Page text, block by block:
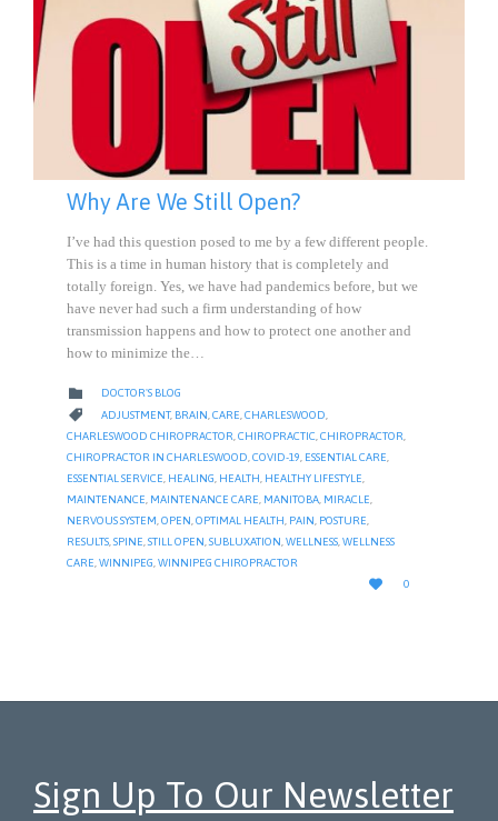
Why Are We Still Open?
I’ve had this question posed to me by a few different people.
This is a time in human history that is completely and
totally foreign. Yes, we have had pandemics before, but we
have never had such a firm understanding of how
transmission happens and how to protect one another and
how to minimize the…
 CATEGORY
DOCTOR'S BLOG
 CATEGORY
ADJUSTMENT, BRAIN CARE CHARLESWOOD
CHARLESWOOD CHIROPRACTOR CHIROPRACTIC CHIROPRACTOR
CHIROPRACTOR IN CHARLESWOOD COVID-19 ESSENTIAL CARE
ESSENTIAL SERVICE HEALING HEALTH HEALTHY LIFESTYLE
MAINTENANCE MAINTENANCE CARE MANITOBA MIRACLE
NERVOUS SYSTEM OPEN OPTIMAL HEALTH PAIN POSTURE
RESULTS SPINE STILL OPEN SUBLUXATION WELLNESS WELLNESS
CARE WINNIPEG WINNIPEG CHIROPRACTOR

LOVE
IT
0
Sign Up To Our Newsletter